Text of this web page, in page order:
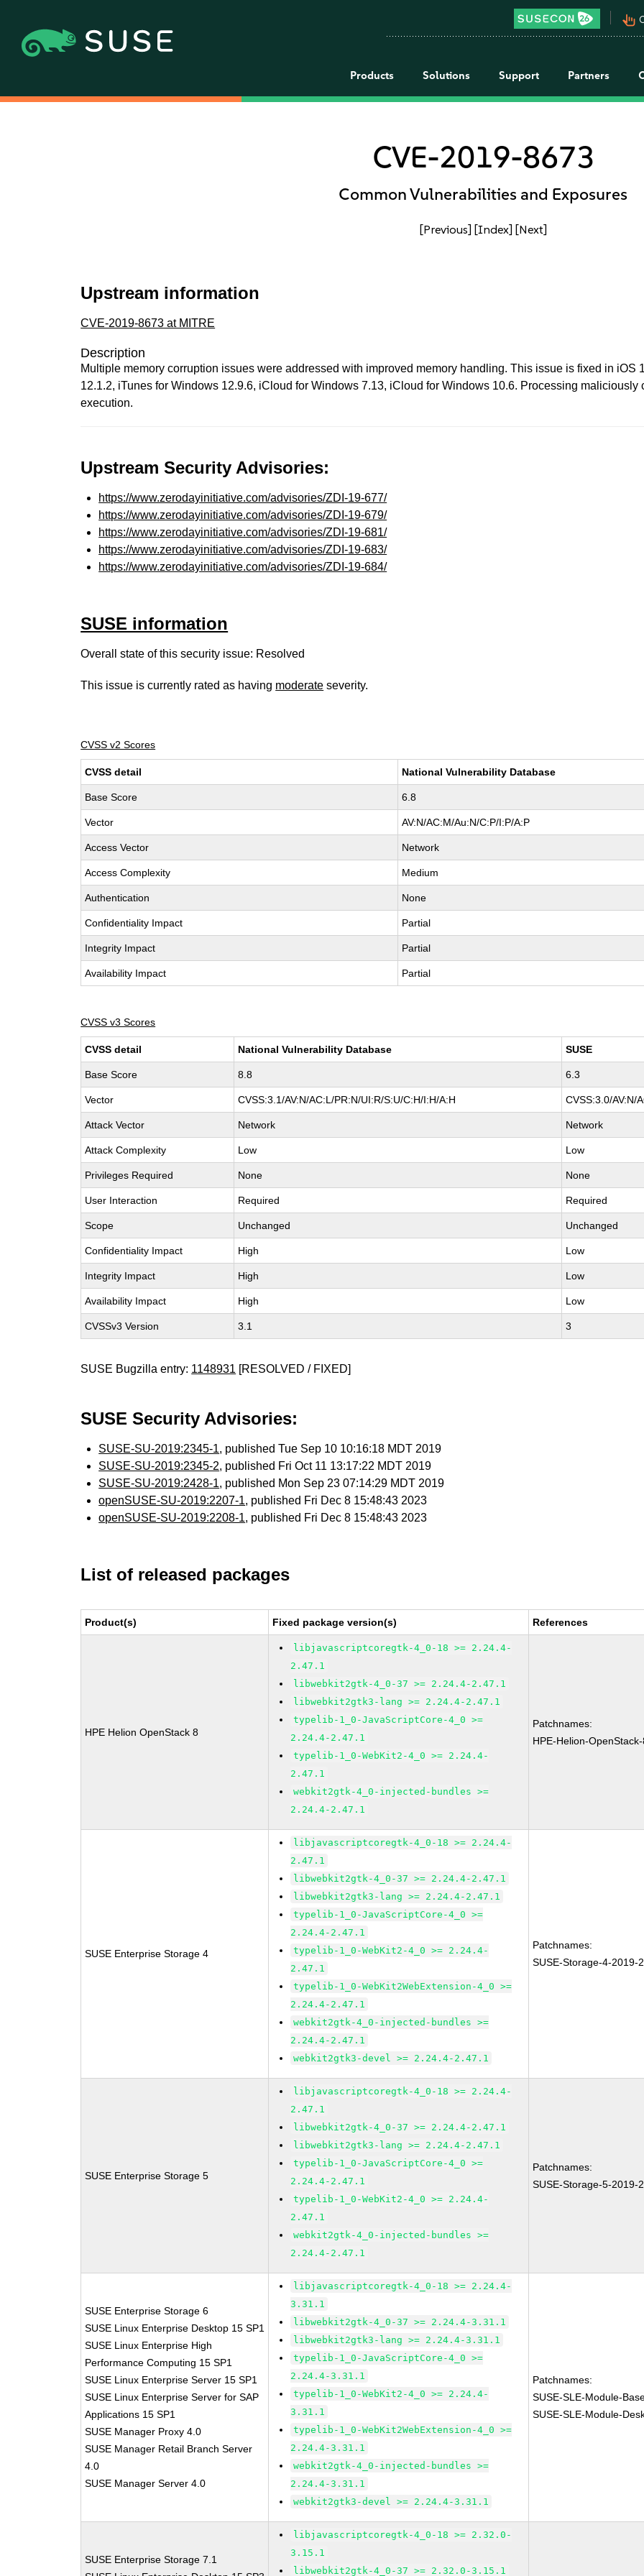
pan_tool_alt
Products Solutions Support Partners
CVE-2019-8673
Common Vulnerabilities and Exposures
[Previous] [Index] [Next]
Upstream information
CVE-2019-8673 at MITRE
Description
Multiple memory corruption issues were addressed with improved memory handling. This issue is fixed in iOS
12.1.2, iTunes for Windows 12.9.6, iCloud for Windows 7.13, iCloud for Windows 10.6. Processing
execution.
Upstream Security Advisories:
https://www.zerodayinitiative.com/advisories/ZDI-19-677/
https://www.zerodayinitiative.com/advisories/ZDI-19-679/
https://www.zerodayinitiative.com/advisories/ZDI-19-681/
https://www.zerodayinitiative.com/advisories/ZDI-19-683/
https://www.zerodayinitiative.com/advisories/ZDI-19-684/
SUSE information
Overall state of this security issue: Resolved
This issue is currently rated as having moderate severity.
CVSS v2 Scores
CVSS detail National Vulnerability Database
Base Score 6.8
Vector AV:N/AC:M/Au:N/C:P/I:P/A:P
Access Vector Network
Access Complexity Medium
Authentication None
Confidentiality Impact Partial
Integrity Impact Partial
Availability Impact Partial
CVSS v3 Scores
CVSS detail National Vulnerability Database SUSE
Base Score 8.8 6.3
Vector CVSS:3.1/AV:N/AC:L/PR:N/UI:R/S:U/C:H/I:H/A:H CVSS:3.0/AV:N/
Attack Vector Network Network
Attack Complexity Low Low
Privileges Required None None
User Interaction Required Required
Scope Unchanged Unchanged
Confidentiality Impact High Low
Integrity Impact High Low
Availability Impact High Low
CVSSv3 Version 3.1 3
SUSE Bugzilla entry: 1148931 [RESOLVED / FIXED]
SUSE Security Advisories:
SUSE-SU-2019:2345-1, published Tue Sep 10 10:16:18 MDT 2019
SUSE-SU-2019:2345-2, published Fri Oct 11 13:17:22 MDT 2019
SUSE-SU-2019:2428-1, published Mon Sep 23 07:14:29 MDT 2019
openSUSE-SU-2019:2207-1, published Fri Dec 8 15:48:43 2023
openSUSE-SU-2019:2208-1, published Fri Dec 8 15:48:43 2023
List of released packages
Product(s) Fixed package version(s) References
HPE Helion OpenStack 8
libjavascriptcoregtk-4_0-18 >= 2.24.4-
2.47.1
libwebkit2gtk-4_0-37 >= 2.24.4-2.47.1
libwebkit2gtk3-lang >= 2.24.4-2.47.1
typelib-1_0-JavaScriptCore-4_0 >=
2.24.4-2.47.1
typelib-1_0-WebKit2-4_0 >= 2.24.4-
2.47.1
webkit2gtk-4_0-injected-bundles >=
2.24.4-2.47.1
Patchnames:
HPE-Helion-
SUSE Enterprise Storage 4
libjavascriptcoregtk-4_0-18 >= 2.24.4-
2.47.1
libwebkit2gtk-4_0-37 >= 2.24.4-2.47.1
libwebkit2gtk3-lang >= 2.24.4-2.47.1
typelib-1_0-JavaScriptCore-4_0 >=
2.24.4-2.47.1
typelib-1_0-WebKit2-4_0 >= 2.24.4-
2.47.1
typelib-1_0-WebKit2WebExtension-4_0 >=
2.24.4-2.47.1
webkit2gtk-4_0-injected-bundles >=
2.24.4-2.47.1
webkit2gtk3-devel >= 2.24.4-2.47.1
Patchnames:
SUSE-Storage-4-2019-
SUSE Enterprise Storage 5
libjavascriptcoregtk-4_0-18 >= 2.24.4-
2.47.1
libwebkit2gtk-4_0-37 >= 2.24.4-2.47.1
libwebkit2gtk3-lang >= 2.24.4-2.47.1
typelib-1_0-JavaScriptCore-4_0 >=
2.24.4-2.47.1
typelib-1_0-WebKit2-4_0 >= 2.24.4-
2.47.1
webkit2gtk-4_0-injected-bundles >=
2.24.4-2.47.1
Patchnames:
SUSE-Storage-5-2019-
SUSE Enterprise Storage 6
SUSE Linux Enterprise Desktop 15 SP1
SUSE Linux Enterprise High
Performance Computing 15 SP1
SUSE Linux Enterprise Server 15 SP1
SUSE Linux Enterprise Server for SAP
Applications 15 SP1
SUSE Manager Proxy 4.0
SUSE Manager Retail Branch Server
4.0
SUSE Manager Server 4.0
libjavascriptcoregtk-4_0-18 >= 2.24.4-
3.31.1
libwebkit2gtk-4_0-37 >= 2.24.4-3.31.1
libwebkit2gtk3-lang >= 2.24.4-3.31.1
typelib-1_0-JavaScriptCore-4_0 >=
2.24.4-3.31.1
typelib-1_0-WebKit2-4_0 >= 2.24.4-
3.31.1
typelib-1_0-WebKit2WebExtension-4_0 >=
2.24.4-3.31.1
webkit2gtk-4_0-injected-bundles >=
2.24.4-3.31.1
webkit2gtk3-devel >= 2.24.4-3.31.1
Patchnames:
SUSE-SLE-Module-
SUSE-SLE-Module-
SUSE Enterprise Storage 7.1
libjavascriptcoregtk-4_0-18 >= 2.32.0-
3.15.1
libwebkit2gtk-4_0-37 >= 2.32.0-3.15.1